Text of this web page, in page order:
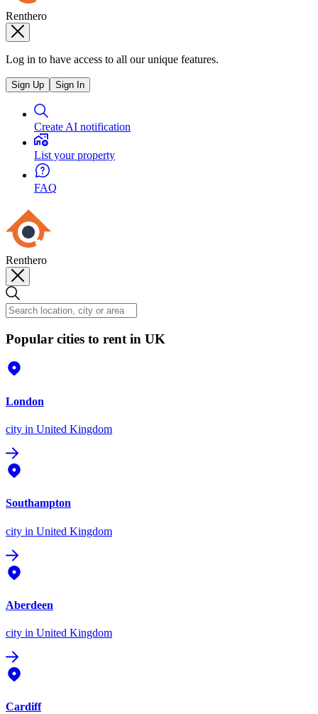
Renthero
Log in to have access to all our unique features.
Sign Up Sign In
Create AI notification
List your property
FAQ
Renthero
Popular cities to rent in UK
London
city in United Kingdom
Southampton
city in United Kingdom
Aberdeen
city in United Kingdom
Cardiff